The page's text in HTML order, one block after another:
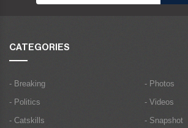
CATEGORIES
- Breaking
- Politics
- Catskills
- Photos
- Videos
- Snapshot